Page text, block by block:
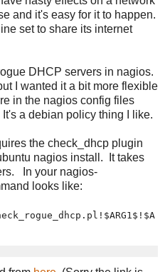
and it's easy for it to happen.
set to share its internet
DHCP servers in nagios.
I wanted it a bit more flexible
in the nagios config files
a debian policy thing I like.
the check_dhcp plugin
nagios install. It takes
In your nagios-
looks like: